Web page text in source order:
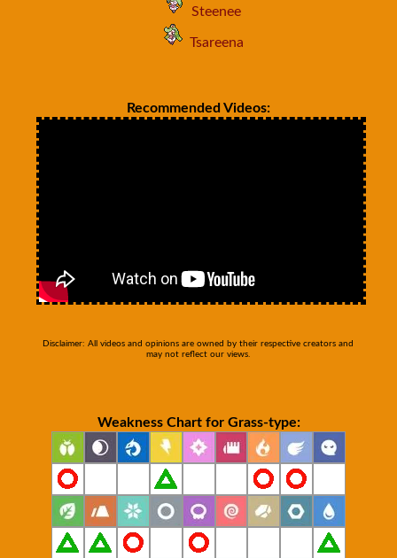
Steenee
Tsareena
Recommended Videos:
Disclaimer: All videos and opinions are owned by their respective creators and
may not reflect our views.
Weakness Chart for Grass-type: